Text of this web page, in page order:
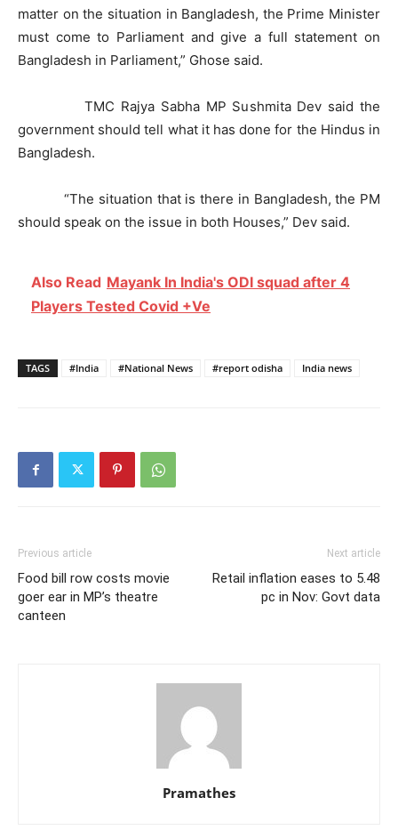
matter on the situation in Bangladesh, the Prime Minister
must come to Parliament and give a full statement on
Bangladesh in Parliament,” Ghose said.
TMC Rajya Sabha MP Sushmita Dev said the
government should tell what it has done for the Hindus in
Bangladesh.
“The situation that is there in Bangladesh, the PM
should speak on the issue in both Houses,” Dev said.
Also Read Mayank In India's ODI squad after 4
Players Tested Covid +Ve
TAGS #India #National News #report odisha India news
Previous article
Food bill row costs movie
goer ear in MP’s theatre
canteen
Next article
Retail inflation eases to 5.48
pc in Nov: Govt data
Pramathes